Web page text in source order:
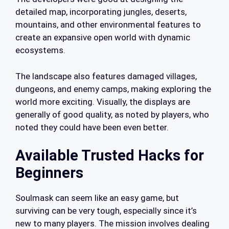
detailed map, incorporating jungles, deserts,
mountains, and other environmental features to
create an expansive open world with dynamic
ecosystems.
The landscape also features damaged villages,
dungeons, and enemy camps, making exploring the
world more exciting. Visually, the displays are
generally of good quality, as noted by players, who
noted they could have been even better.
Available Trusted Hacks for
Beginners
Soulmask can seem like an easy game, but
surviving can be very tough, especially since it’s
new to many players. The mission involves dealing